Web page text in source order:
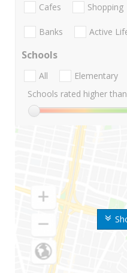
Cafes Shopping
Banks Active
Schools
All Elementary
Schools rated higher